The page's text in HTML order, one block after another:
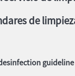
de
guideline